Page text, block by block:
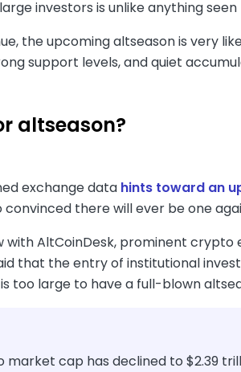
investors is unlike anything
the upcoming altseason is very
support levels, and quiet
altseason?
exchange data hints toward an
there will ever be one
with AltCoinDesk, prominent
that the entry of institutional
too large to have a full-blown
cap has declined to $2.39